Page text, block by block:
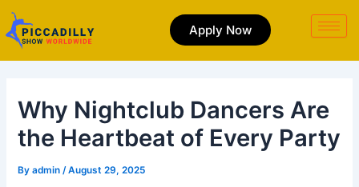
Skip
to
content
Apply Now
Why Nightclub Dancers Are
the Heartbeat of Every Party
Byadmin /August 29, 2025